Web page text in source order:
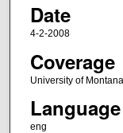
Date
4-2-2008
Coverage
University of
Language
eng